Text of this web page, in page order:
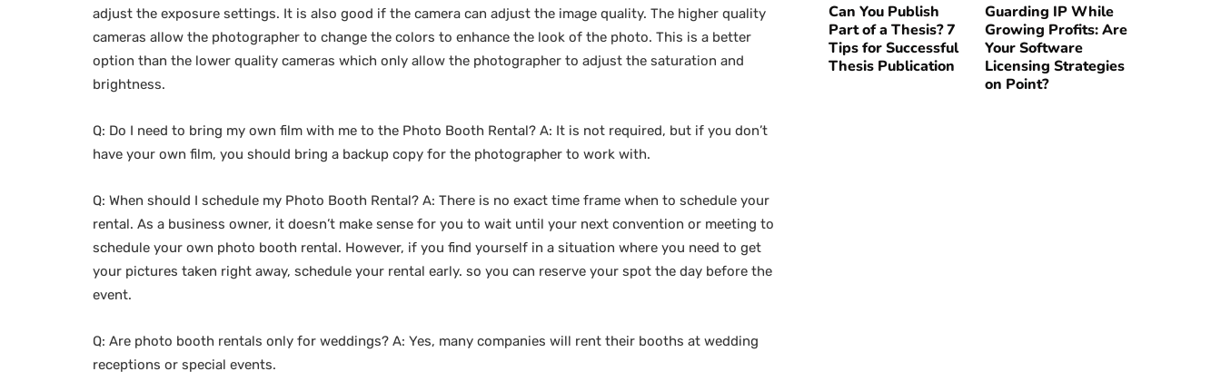
adjust the exposure settings. It is also good if the camera can adjust the image quality. The higher quality
cameras allow the photographer to change the colors to enhance the look of the photo. This is a better
option than the lower quality cameras which only allow the photographer to adjust the saturation and
brightness.
Q: Do I need to bring my own film with me to the Photo Booth Rental? A: It is not required, but if you don’t
have your own film, you should bring a backup copy for the photographer to work with.
Q: When should I schedule my Photo Booth Rental? A: There is no exact time frame when to schedule your
rental. As a business owner, it doesn’t make sense for you to wait until your next convention or meeting to
schedule your own photo booth rental. However, if you find yourself in a situation where you need to get
your pictures taken right away, schedule your rental early. so you can reserve your spot the day before the
event.
Q: Are photo booth rentals only for weddings? A: Yes, many companies will rent their booths at wedding
receptions or special events.
Can You Publish
Part of a Thesis? 7
Tips for Successful
Thesis Publication
Guarding IP While
Growing Profits: Are
Your Software
Licensing Strategies
on Point?